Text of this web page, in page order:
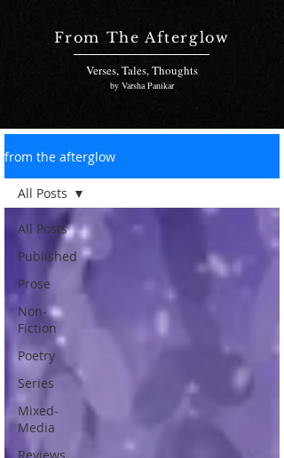
From The Afterglow
Verses, Tales, Thoughts
by Varsha Panikar
from the afterglow
All Posts
Published
Prose
Non-
Fiction
Poetry
Series
Mixed-
Media
All Posts